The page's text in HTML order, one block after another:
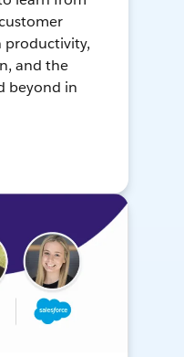
productivity,
and the
beyond in